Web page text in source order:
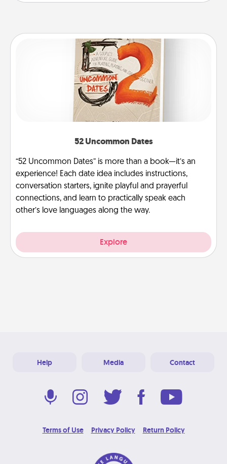
52 Uncommon Dates
“52 Uncommon Dates” is more than a book—it’s an
experience! Each date idea includes instructions,
conversation starters, ignite playful and prayerful
connections, and learn to practically speak each
other’s love languages along the way.
Explore
Help Media Contact
Terms of Use Privacy Policy Return Policy